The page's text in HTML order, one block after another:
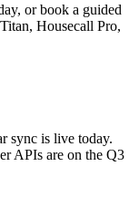
or book a guided
Housecall Pro,
sync is live today.
APIs are on the Q3